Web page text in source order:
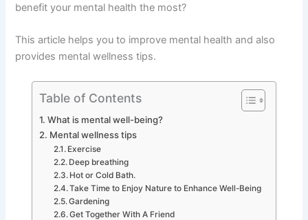
benefit your mental health the most?
This article helps you to improve mental health and also
provides mental wellness tips.
Table of Contents
What is mental well-being?
Mental wellness tips
Exercise
Deep breathing
Hot or Cold Bath.
Take Time to Enjoy Nature to Enhance Well-Being
Gardening
Get Together With A Friend